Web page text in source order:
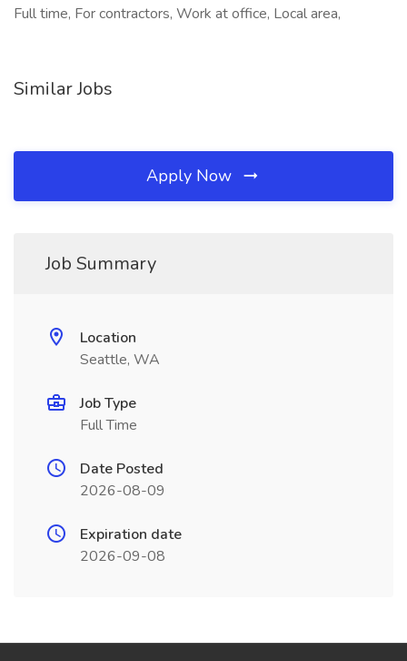
Full time, For contractors, Work at office, Local area,
Similar Jobs
Apply Now
Job Summary
Location
Seattle, WA
Job Type
Full Time
Date Posted
2026-08-09
Expiration date
2026-09-08